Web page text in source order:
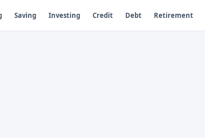
Saving Investing Credit Debt Retirement